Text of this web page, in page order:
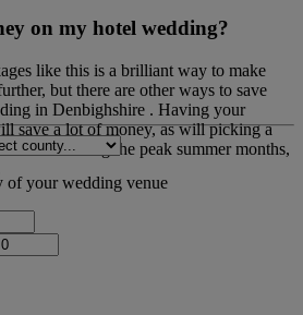
on my hotel wedding?
like this is a brilliant way to make
but there are other ways to save
in Denbighshire . Having your
save a lot of money, as will picking a
it's not during the peak summer months,
of your wedding venue